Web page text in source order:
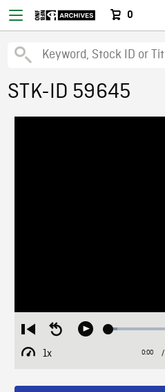
0
STK-ID 59645
Restart
from
beginning
Seek
Play Loaded:
1x
Playback
Current
0:00 /